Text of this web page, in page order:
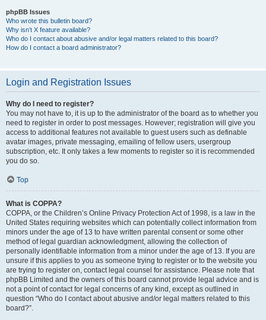
phpBB Issues
Who wrote this bulletin board?
Why isn’t X feature available?
Who do I contact about abusive and/or legal matters related to this board?
How do I contact a board administrator?
Login and Registration Issues
Why do I need to register?
You may not have to, it is up to the administrator of the board as to whether you
need to register in order to post messages. However; registration will give you
access to additional features not available to guest users such as definable
avatar images, private messaging, emailing of fellow users, usergroup
subscription, etc. It only takes a few moments to register so it is recommended
you do so.
Top
What is COPPA?
COPPA, or the Children’s Online Privacy Protection Act of 1998, is a law in the
United States requiring websites which can potentially collect information from
minors under the age of 13 to have written parental consent or some other
method of legal guardian acknowledgment, allowing the collection of
personally identifiable information from a minor under the age of 13. If you are
unsure if this applies to you as someone trying to register or to the website you
are trying to register on, contact legal counsel for assistance. Please note that
phpBB Limited and the owners of this board cannot provide legal advice and is
not a point of contact for legal concerns of any kind, except as outlined in
question “Who do I contact about abusive and/or legal matters related to this
board?”.